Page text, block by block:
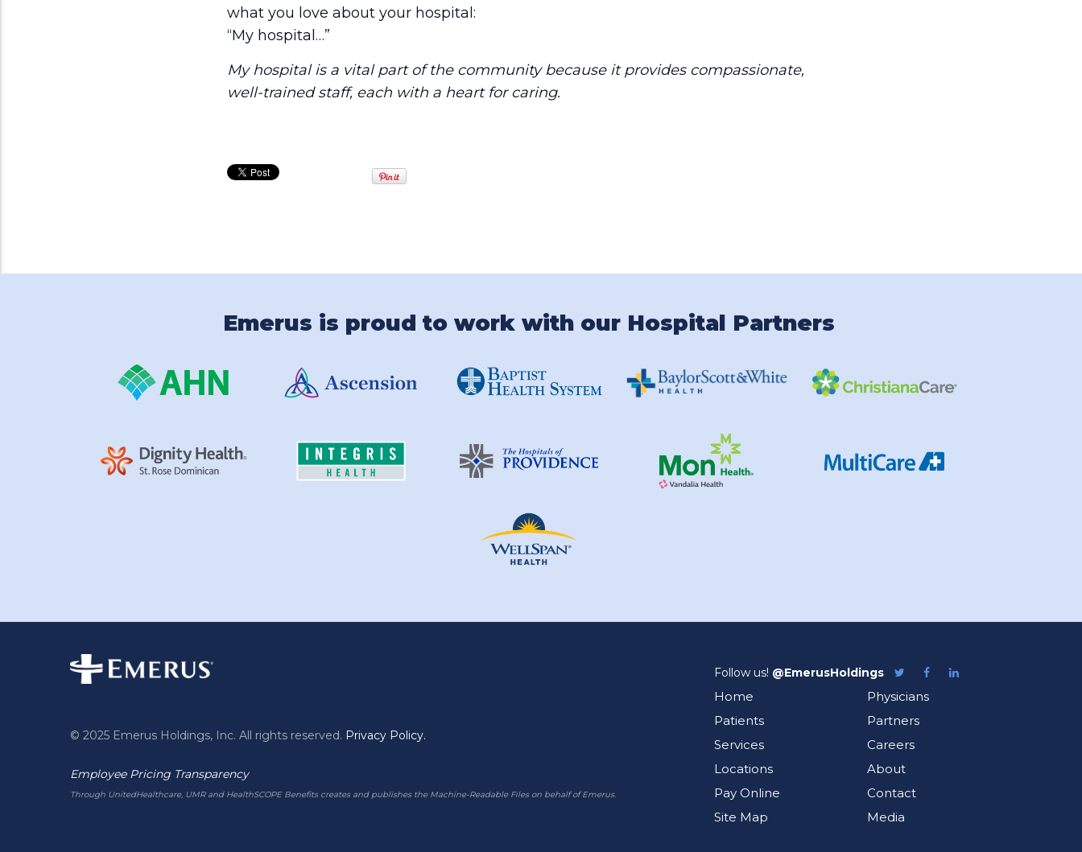
what you love about your hospital:
“My hospital…”
My hospital is a vital part of the community because it provides compassionate,
well-trained staff, each with a heart for caring.
Emerus is proud to work with our Hospital Partners
© 2025 Emerus Holdings, Inc. All rights reserved. Privacy Policy.
Employee Pricing Transparency
Through UnitedHealthcare, UMR and HealthSCOPE Benefits creates and publishes the Machine-Readable Files on behalf of Emerus.
Follow us! @EmerusHoldings
Follow
on
LikeFollow
Home
Patients
Services
Locations
Pay Online
Site Map
Physicians
Partners
Careers
About
Contact
Media